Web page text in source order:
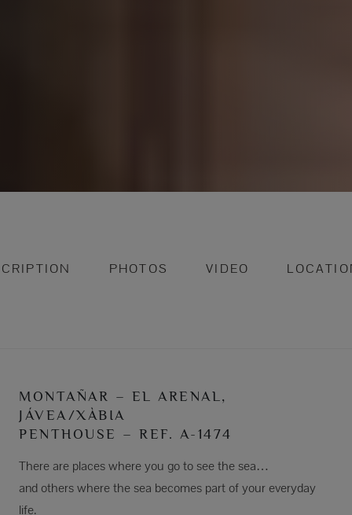
PHOTOS VIDEO
MONTAÑAR – EL ARENAL,
JÁVEA/XÀBIA
PENTHOUSE – REF. A-1474
There are places where you go to see the sea…
and others where the sea becomes part of your everyday
life.